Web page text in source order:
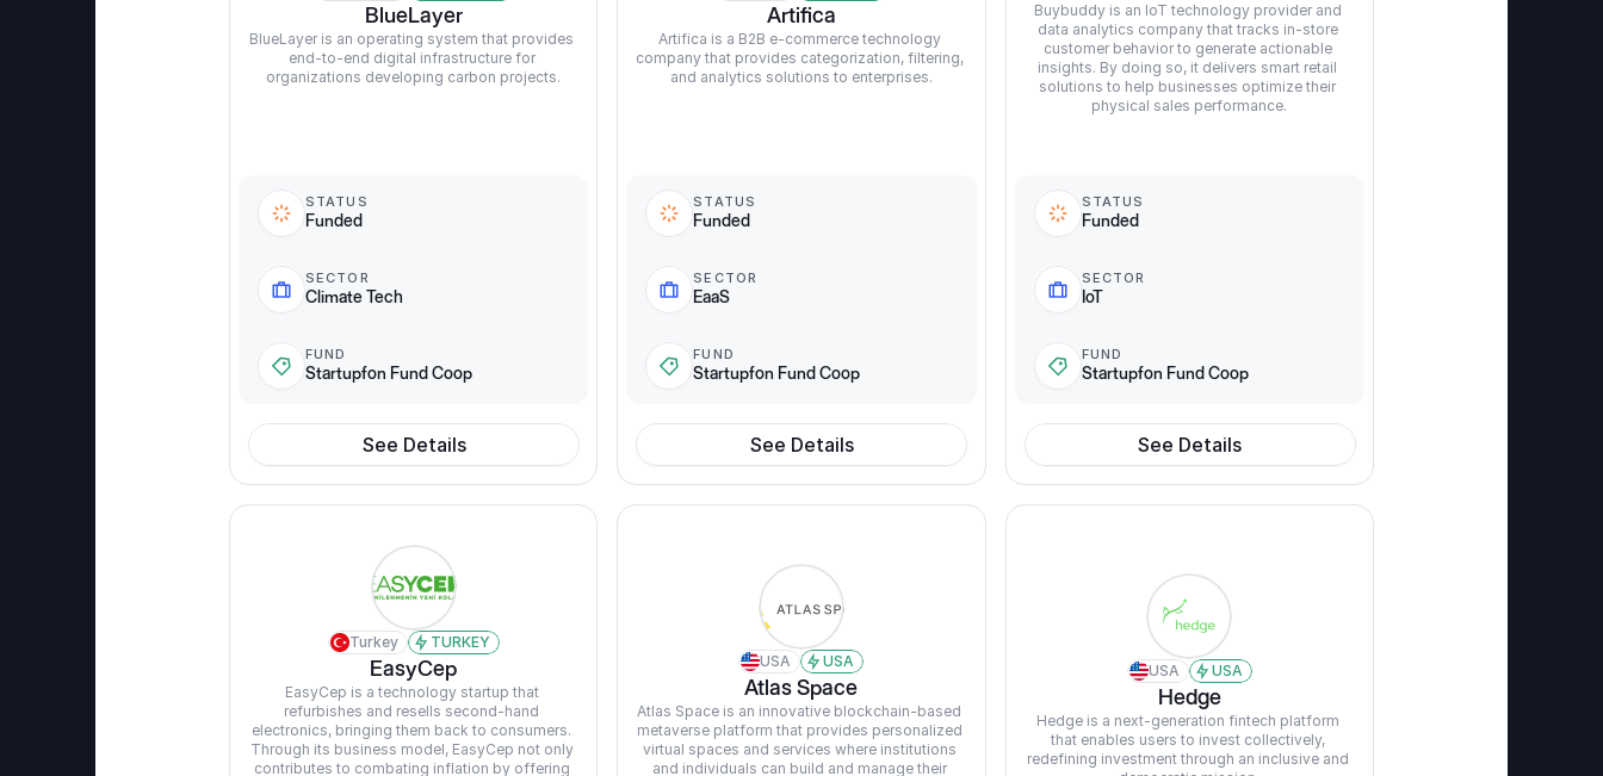
BlueLayer
BlueLayer is an operating system that provides
end-to-end digital infrastructure for
organizations developing carbon projects.
STATUS
Funded
SECTOR
Climate Tech
FUND
Startupfon Fund Coop
See Details
Artifica
Artifica is a B2B e-commerce technology
company that provides categorization, filtering,
and analytics solutions to enterprises.
STATUS
Funded
SECTOR
EaaS
FUND
Startupfon Fund Coop
See Details
Buybuddy is an IoT technology provider and
data analytics company that tracks in-store
customer behavior to generate actionable
insights. By doing so, it delivers smart retail
solutions to help businesses optimize their
physical sales performance.
STATUS
Funded
SECTOR
IoT
FUND
Startupfon Fund Coop
See Details
Turkey TURKEY
EasyCep
EasyCep is a technology startup that
refurbishes and resells second-hand
electronics, bringing them back to consumers.
Through its business model, EasyCep not only
contributes to combating inflation by offering
USA USA
Atlas Space
Atlas Space is an innovative blockchain-based
metaverse platform that provides personalized
virtual spaces and services where institutions
and individuals can build and manage their
USA USA
Hedge
Hedge is a next-generation fintech platform
that enables users to invest collectively,
redefining investment through an inclusive and